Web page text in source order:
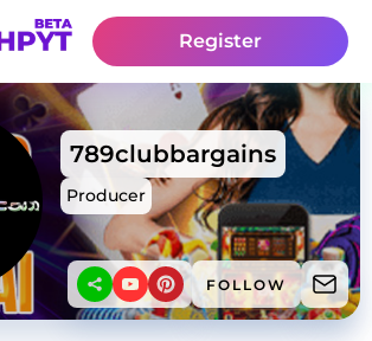
Register
789clubbargains
Producer
FOLLOW